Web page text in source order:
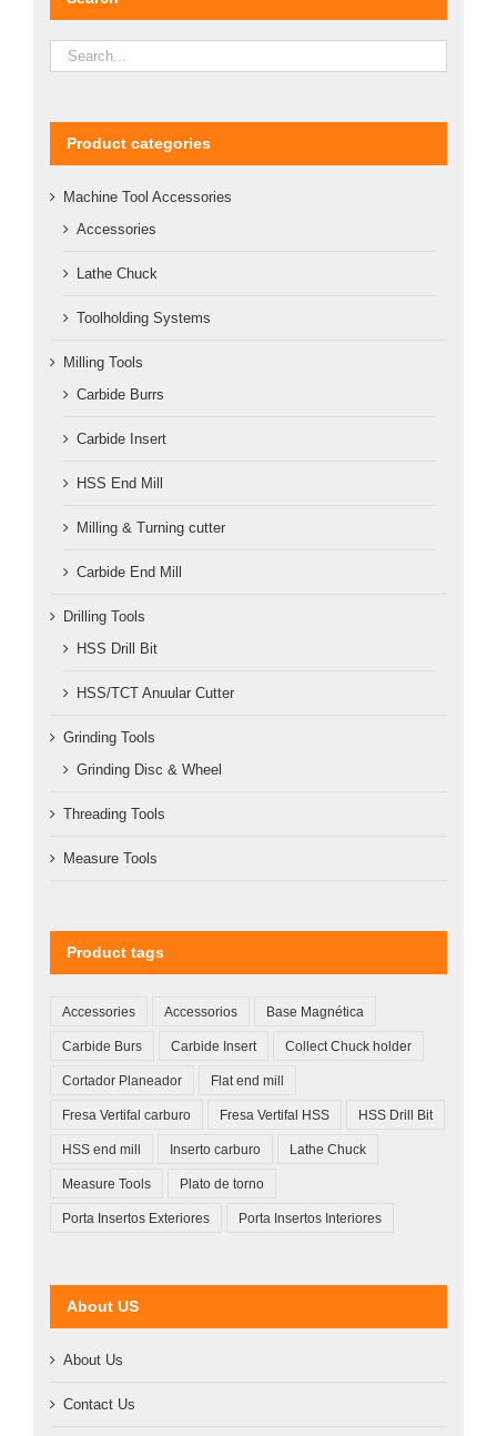
Product categories
Machine Tool Accessories
Accessories
Lathe Chuck
Toolholding Systems
Milling Tools
Carbide Burrs
Carbide Insert
HSS End Mill
Milling & Turning cutter
Carbide End Mill
Drilling Tools
HSS Drill Bit
HSS/TCT Anuular Cutter
Grinding Tools
Grinding Disc & Wheel
Threading Tools
Measure Tools
Product tags
Accessories Accessorios Base Magnética
Carbide Burs Carbide Insert Collect Chuck holder
Cortador Planeador Flat end mill
Fresa Vertifal carburo Fresa Vertifal HSS HSS Drill Bit
HSS end mill Inserto carburo Lathe Chuck
Measure Tools Plato de torno
Porta Insertos Exteriores Porta Insertos Interiores
About US
About Us
Contact Us